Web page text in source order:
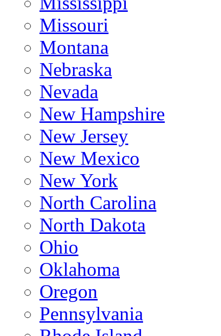
Missouri
Montana
Nebraska
Nevada
New Hampshire
New Jersey
New Mexico
New York
North Carolina
North Dakota
Ohio
Oklahoma
Oregon
Pennsylvania